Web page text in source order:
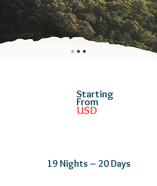
Starting
From
USD
19 Nights – 20 Days